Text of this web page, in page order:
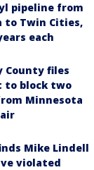
pipeline from
to Twin Cities,
each
County files
to block two
Minnesota
Mike Lindell
violated